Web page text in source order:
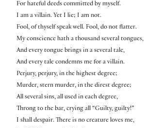
For hateful deeds committed by myself.
I am a villain. Yet I lie; I am not.
Fool, of thyself speak well. Fool, do not flatter.
My conscience hath a thousand several tongues,
And every tongue brings in a several tale,
And every tale condemns me for a villain.
Perjury, perjury, in the highest degree;
Murder, stern murder, in the direst degree;
All several sins, all used in each degree,
Throng to the bar, crying all “Guilty, guilty!”
I shall despair. There is no creature loves me,